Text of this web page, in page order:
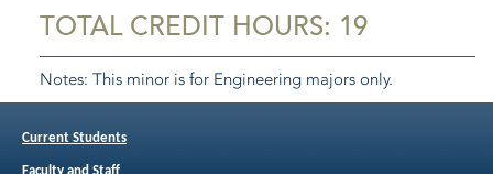
TOTAL CREDIT HOURS: 19
Notes: This minor is for Engineering majors only.
EETC 3212 - Digital Electronics
Current Students
Faculty and Staff